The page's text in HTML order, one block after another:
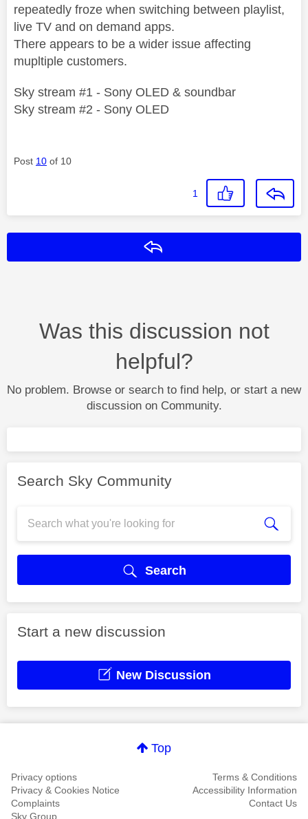
repeatedly froze when switching between playlist,
live TV and on demand apps.
There appears to be a wider issue affecting
mupltiple customers.
Sky stream #1 - Sony OLED & soundbar
Sky stream #2 - Sony OLED
Post 10 of 10
1
Was this discussion not
helpful?
No problem. Browse or search to find help, or start a new
discussion on Community.
Search Sky Community
Search
Start a new discussion
New Discussion
Top
Privacy options
Terms & Conditions
Privacy & Cookies Notice
Accessibility Information
Complaints
Contact Us
Sky Group